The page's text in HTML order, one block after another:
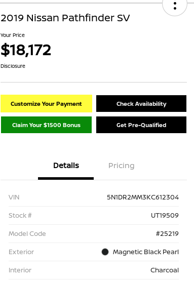
2019 Nissan Pathfinder SV
Your Price
$18,172
Disclosure
Customize Your Payment Check Availability
Claim Your $1500 Bonus Get Pre-Qualified
Details Pricing
VIN
5N1DR2MM3KC612304
Stock #
UT19509
Model Code
#25219
Exterior
Magnetic Black Pearl
Interior
Charcoal